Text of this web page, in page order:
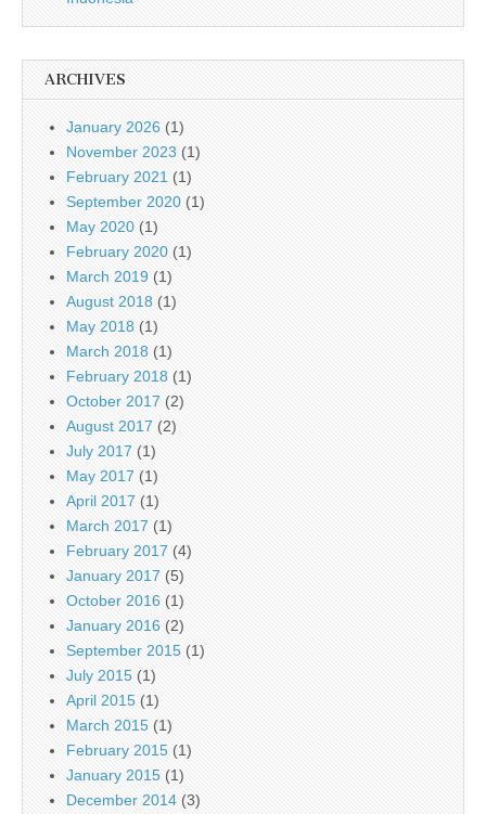
ARCHIVES
January 2026 (1)
November 2023 (1)
February 2021 (1)
September 2020 (1)
May 2020 (1)
February 2020 (1)
March 2019 (1)
August 2018 (1)
May 2018 (1)
March 2018 (1)
February 2018 (1)
October 2017 (2)
August 2017 (2)
July 2017 (1)
May 2017 (1)
April 2017 (1)
March 2017 (1)
February 2017 (4)
January 2017 (5)
October 2016 (1)
January 2016 (2)
September 2015 (1)
July 2015 (1)
April 2015 (1)
March 2015 (1)
February 2015 (1)
January 2015 (1)
December 2014 (3)